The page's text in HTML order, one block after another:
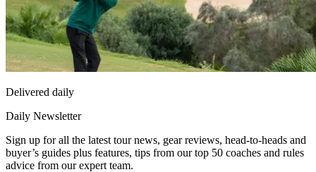
Delivered daily
Daily Newsletter
Sign up for all the latest tour news, gear reviews, head-to-heads and
buyer’s guides plus features, tips from our top 50 coaches and rules
advice from our expert team.